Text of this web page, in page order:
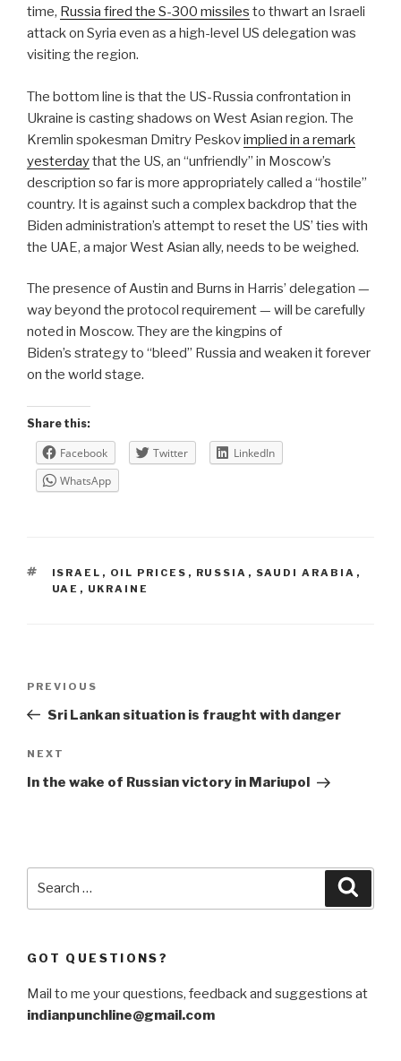
time, Russia fired the S-300 missiles to thwart an Israeli
attack on Syria even as a high-level US delegation was
visiting the region.
The bottom line is that the US-Russia confrontation in
Ukraine is casting shadows on West Asian region. The
Kremlin spokesman Dmitry Peskovimplied in a remark
yesterdaythat the US, an “unfriendly” in Moscow’s
description so far is more appropriately called a “hostile”
country. It is against such a complex backdrop that the
Biden administration’s attempt to reset the US’ ties with
the UAE, a major West Asian ally, needs to be weighed.
The presence of Austin and Burns in Harris’ delegation —
way beyond the protocol requirement — will be carefully
noted in Moscow. They are the kingpins of
Biden’s strategy to “bleed” Russia and weaken it forever
on the world stage.
Share this:
Facebook Twitter
LinkedIn
WhatsApp
TAGS
ISRAEL , OIL PRICES , RUSSIA , SAUDI ARABIA ,
UAE , UKRAINE
Previous
Post
PREVIOUS
Sri Lankan situation is fraught with danger
Next
Post
NEXT
In the wake of Russian victory in Mariupol
GOT QUESTIONS?
Mail to me your questions, feedback and suggestions at
indianpunchline@gmail.com